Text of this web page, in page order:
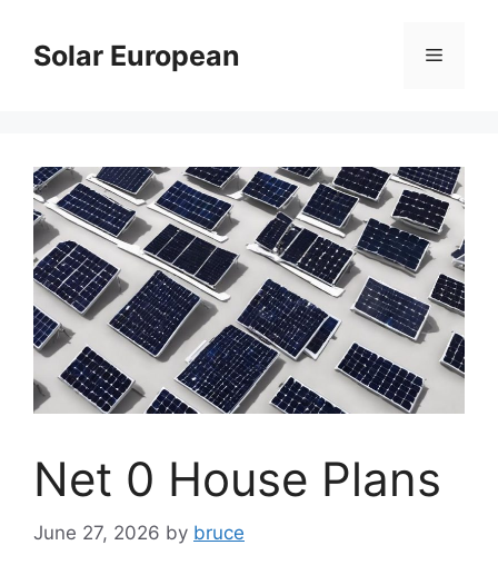
contentSolar European Menu
Net 0 House Plans
June 27, 2026 by bruce